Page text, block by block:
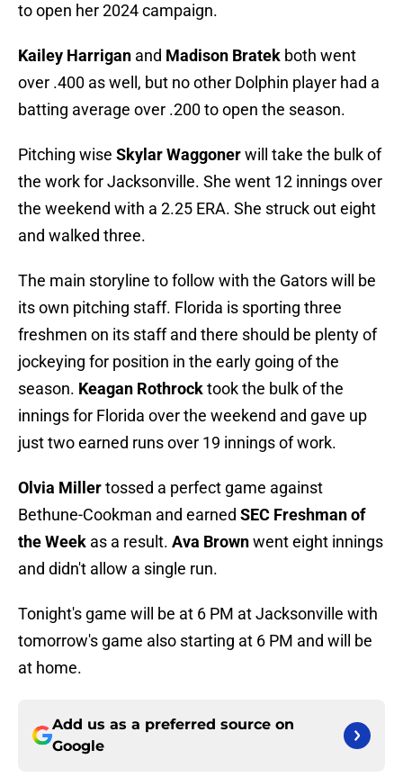
to open her 2024 campaign.
Kailey Harrigan and Madison Bratek both went
over .400 as well, but no other Dolphin player had a
batting average over .200 to open the season.
Pitching wise Skylar Waggonerwill take the bulk of
the work for Jacksonville. She went 12 innings over
the weekend with a 2.25 ERA. She struck out eight
and walked three.
The main storyline to follow with the Gators will be
its own pitching staff. Florida is sporting three
freshmen on its staff and there should be plenty of
jockeying for position in the early going of the
season. Keagan Rothrocktook the bulk of the
innings for Florida over the weekend and gave up
just two earned runs over 19 innings of work.
Olvia Millertossed a perfect game against
Bethune-Cookman and earned SEC Freshman of
the Week as a result. Ava Brownwent eight innings
and didn't allow a single run.
Tonight's game will be at 6 PM at Jacksonville with
tomorrow's game also starting at 6 PM and will be
at home.
Add us as a preferred source on
Google